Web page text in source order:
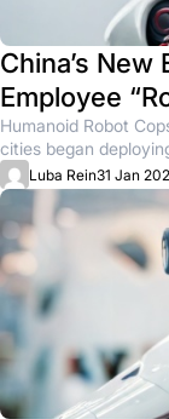
China’s New
Employee
Humanoid Robot
cities began
Luba Rein31 Jan